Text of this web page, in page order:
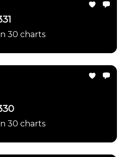
30 charts
30 charts